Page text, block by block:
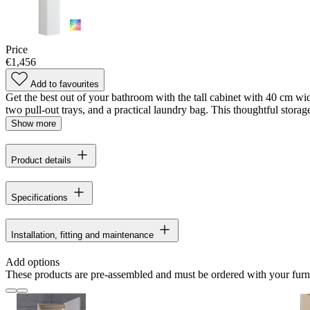
Price
€1,456
Add to favourites
Get the best out of your bathroom with the tall cabinet with 40 cm
two pull-out trays, and a practical laundry bag. This thoughtful
Show more
Product details
Specifications
Installation, fitting and maintenance
Add options
These products are pre-assembled and must be ordered with your